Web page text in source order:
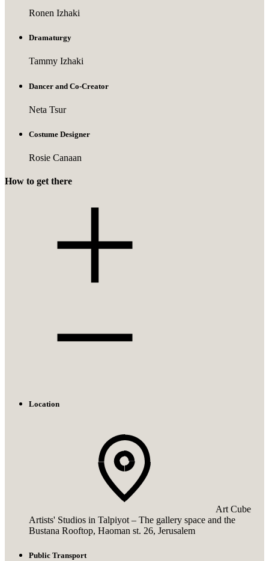
Ronen Izhaki
Dramaturgy
Tammy Izhaki
Dancer and Co-Creator
Neta Tsur
Costume Designer
Rosie Canaan
How to get there
Location
Art Cube
Artists' Studios in Talpiyot – The gallery space and the
Bustana Rooftop, Haoman st. 26, Jerusalem
Public Transport